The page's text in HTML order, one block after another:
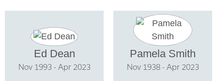
Ed Dean
Nov 1993 - Apr 2023
Pamela Smith
Nov 1938 - Apr 2023